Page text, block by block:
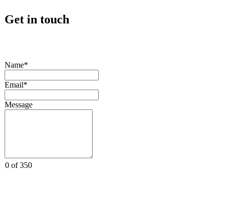
Get in touch
Name*
Email*
Message
0 of 350